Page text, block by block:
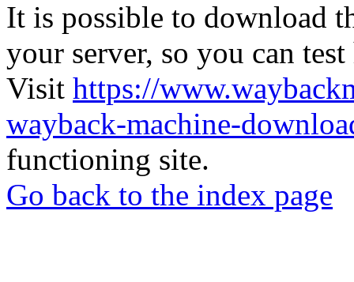
It is possible to download
your server, so you can
Visit https://
wayback-machine-
functioning site.
Go back to the index page